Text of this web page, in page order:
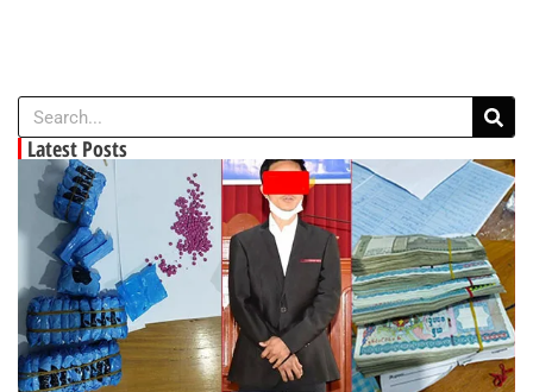
Latest Posts